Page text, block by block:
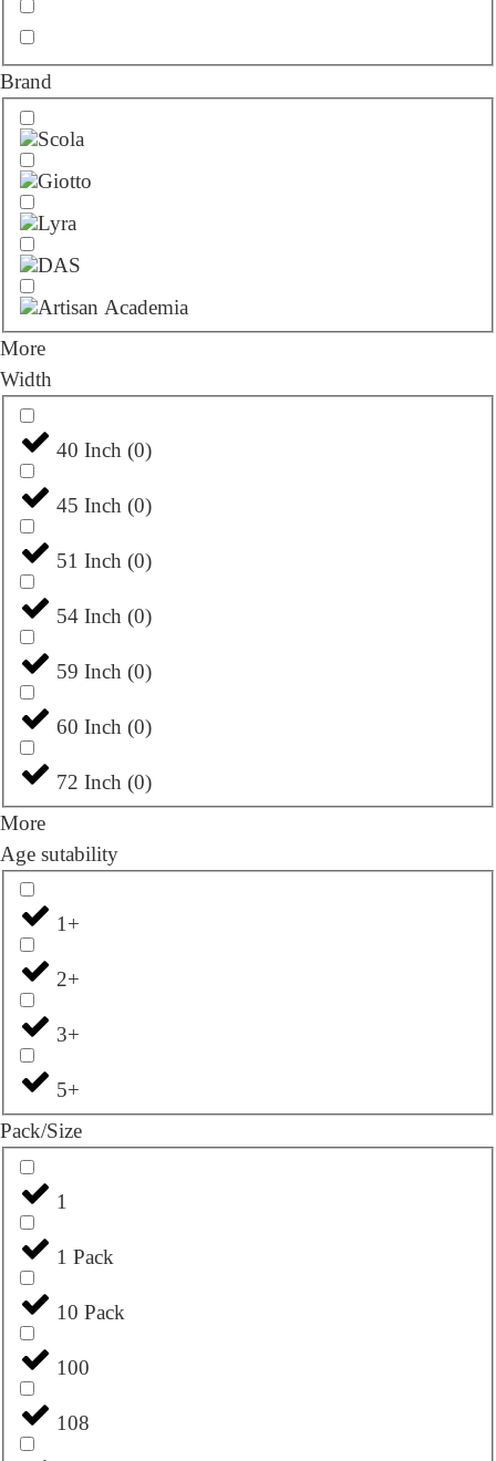
Brand
More
Width
40 Inch (0)
45 Inch (0)
51 Inch (0)
54 Inch (0)
59 Inch (0)
60 Inch (0)
72 Inch (0)
More
Age sutability
1+
2+
3+
5+
Pack/Size
1
1 Pack
10 Pack
100
108